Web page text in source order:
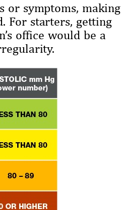
or symptoms, making
For starters, getting
office would be a